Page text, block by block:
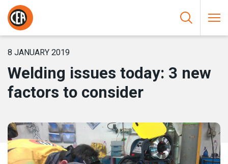
Skip to content
HOME/
CONSIDER
8 JANUARY 2019
Welding issues today: 3 new
factors to consider